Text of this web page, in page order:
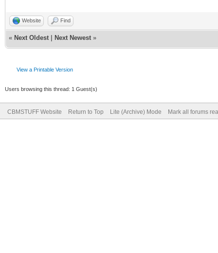
Website Find
« Next Oldest Next Newest »
View a Printable Version
Users browsing this thread: 1 Guest(s)
CBMSTUFF Website Return to Top Lite (Archive) Mode Mark all forums